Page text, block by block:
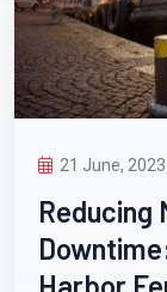
21 June, 2023
Reducing